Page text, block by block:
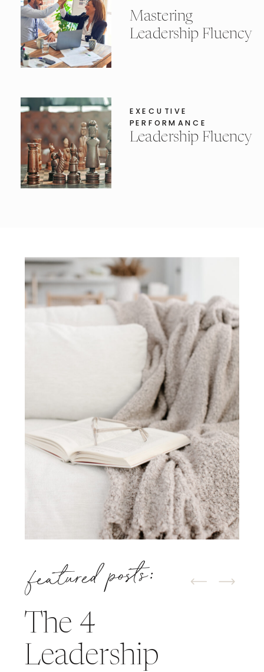
Mastering
Leadership Fluency
EXECUTIVE
PERFORMANCE
Leadership Fluency
featured posts:
The 4
Leadership